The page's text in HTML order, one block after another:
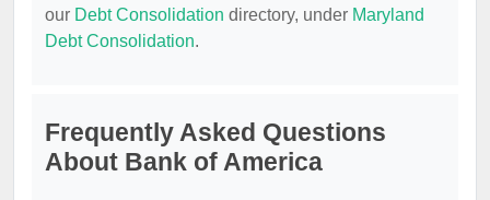
our Debt Consolidation directory, under Maryland
Debt Consolidation.
Frequently Asked Questions
About Bank of America